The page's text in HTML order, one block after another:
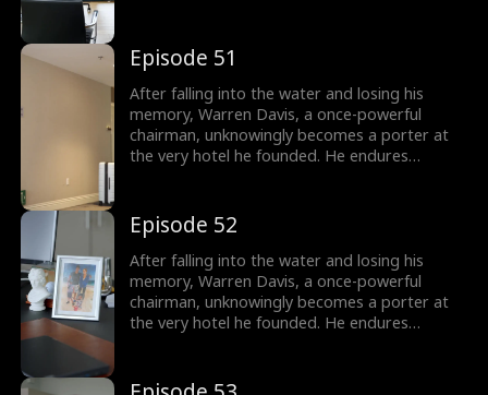
than lowly servant, until he remembers who
he is.
Episode 51
After falling into the water and losing his
memory, Warren Davis, a once-powerful
chairman, unknowingly becomes a porter at
the very hotel he founded. He endures
than lowly servant, until he remembers who
he is.
Episode 52
After falling into the water and losing his
memory, Warren Davis, a once-powerful
chairman, unknowingly becomes a porter at
the very hotel he founded. He endures
than lowly servant, until he remembers who